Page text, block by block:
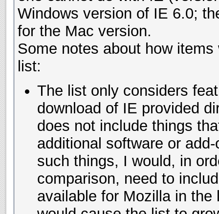
Windows version of IE 6.0;
for the Mac version.
Some notes about how
list:
The list only considers
download of IE provided
does not include things
additional software or
such things, I would, in
comparison, need to
available for Mozilla in